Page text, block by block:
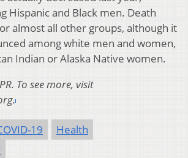
Hispanic and Black men. Death
almost all other groups, although it
among white men and women,
Indian or Alaska Native women.
To see more, visit
19
Health